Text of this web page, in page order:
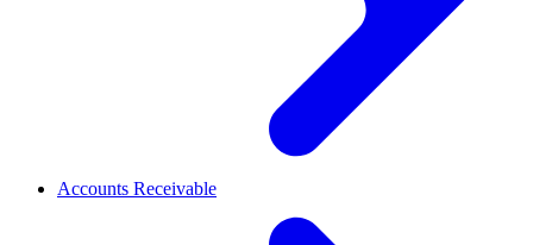
Accounts Receivable